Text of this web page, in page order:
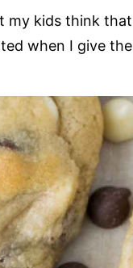
my kids think
when I give